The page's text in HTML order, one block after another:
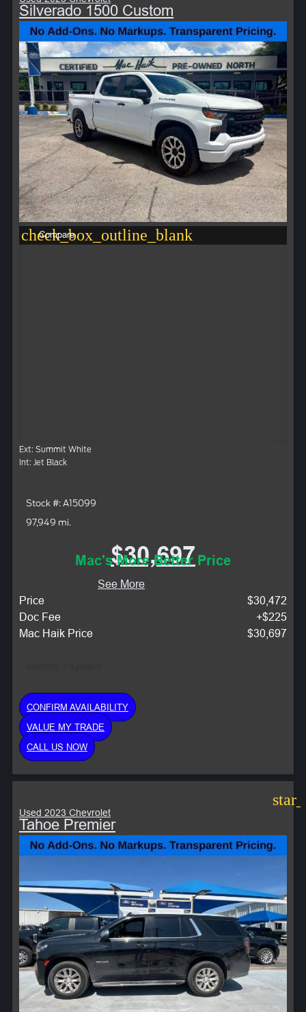
Silverado 1500 Custom
check_box_outline_blank
Compare
Ext: Summit White
Int: Jet Black
Stock #: A15099
97,949 mi.
$30,697
Mac's More Better Price
See More
Price
$30,472
Doc Fee
+$225
Mac Haik Price
$30,697
CONFIRM AVAILABILITY
VALUE MY TRADE
CALL US NOW
Used 2023 Chevrolet
Tahoe Premier